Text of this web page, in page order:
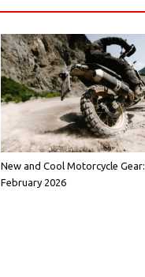
New and Cool Motorcycle Gear:
February 2026